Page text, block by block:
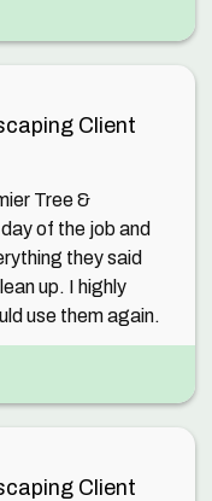
Client
Tree &
of the job and
they said
up. I highly
use them again.
Client